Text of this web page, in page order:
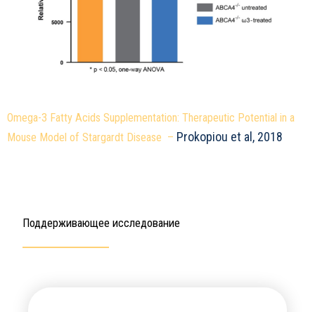
Omega-3 Fatty Acids Supplementation: Therapeutic Potential in a
Mouse Model of Stargardt Disease – Prokopiou et al, 2018
Поддерживающее исследование